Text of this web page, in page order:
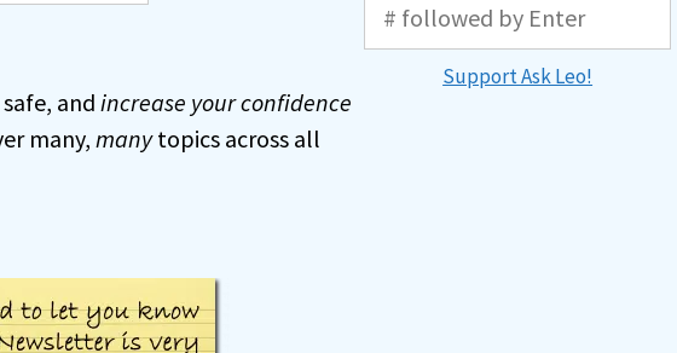
and increase your confidence
many, manytopics across all
Support Ask Leo!